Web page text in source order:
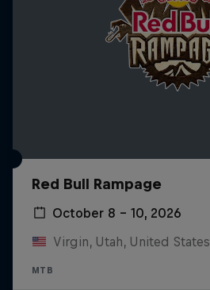
Red Bull Rampage
October 8 – 10, 2026
Virgin, Utah, United States
MTB